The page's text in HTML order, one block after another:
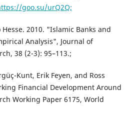
goo.su/urQ2Q;
2010. "Islamic Banks and
Analysis", Journal of
38 (2-3): 95–113.;
Kunt, Erik Feyen, and Ross
Financial Development Around
Working Paper 6175, World